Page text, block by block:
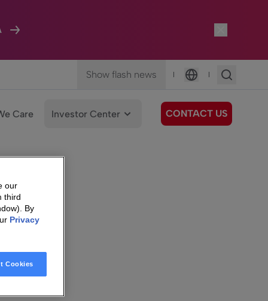
Show flash news |
Language
|
Care Investor Center CONTACT US
our
third
By
Privacy
Cookies